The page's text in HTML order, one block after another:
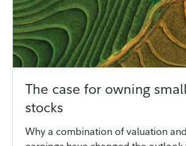
The case for owning
stocks
Why a combination of valuation